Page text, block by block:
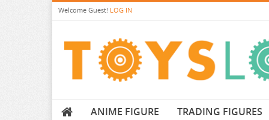
Welcome Guest! LOG IN
ANIME FIGURE TRADING FIGURES